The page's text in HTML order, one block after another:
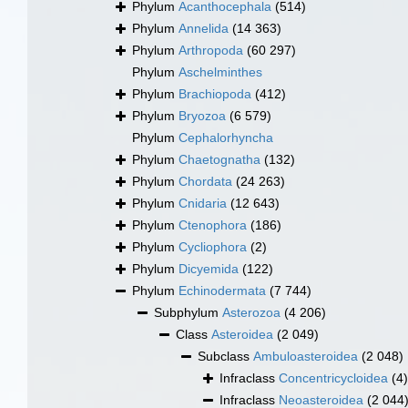
Phylum Acanthocephala (514)
Phylum Annelida (14 363)
Phylum Arthropoda (60 297)
Phylum Aschelminthes
Phylum Brachiopoda (412)
Phylum Bryozoa (6 579)
Phylum Cephalorhyncha
Phylum Chaetognatha (132)
Phylum Chordata (24 263)
Phylum Cnidaria (12 643)
Phylum Ctenophora (186)
Phylum Cycliophora (2)
Phylum Dicyemida (122)
Phylum Echinodermata (7 744)
Subphylum Asterozoa (4 206)
Class Asteroidea (2 049)
Subclass Ambuloasteroidea (2 048)
Infraclass Concentricycloidea (4)
Infraclass Neoasteroidea (2 044)